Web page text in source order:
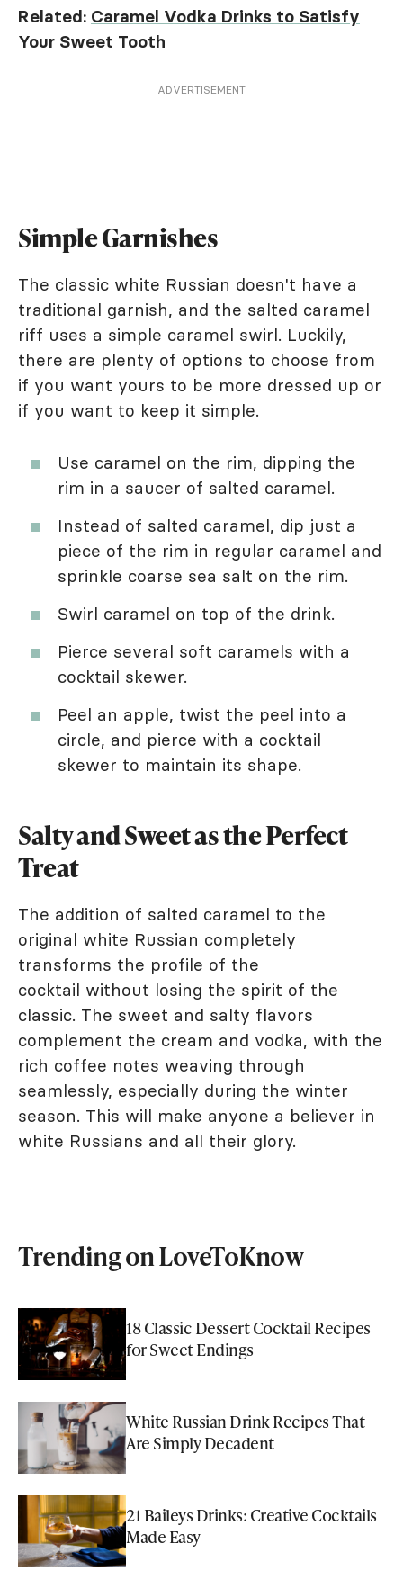
Related: Caramel Vodka Drinks to Satisfy
Your Sweet Tooth
ADVERTISEMENT
Simple Garnishes
The classic white Russian doesn't have a
traditional garnish, and the salted caramel
riff uses a simple caramel swirl. Luckily,
there are plenty of options to choose from
if you want yours to be more dressed up or
if you want to keep it simple.
Use caramel on the rim, dipping the
rim in a saucer of salted caramel.
Instead of salted caramel, dip just a
piece of the rim in regular caramel and
sprinkle coarse sea salt on the rim.
Swirl caramel on top of the drink.
Pierce several soft caramels with a
cocktail skewer.
Peel an apple, twist the peel into a
circle, and pierce with a cocktail
skewer to maintain its shape.
Salty and Sweet as the Perfect
Treat
The addition of salted caramel to the
original white Russian completely
transforms the profile of the
cocktail without losing the spirit of the
classic. The sweet and salty flavors
complement the cream and vodka, with the
rich coffee notes weaving through
seamlessly, especially during the winter
season. This will make anyone a believer in
white Russians and all their glory.
Trending on LoveToKnow
18 Classic Dessert Cocktail Recipes
for Sweet Endings
White Russian Drink Recipes That
Are Simply Decadent
21 Baileys Drinks: Creative Cocktails
Made Easy